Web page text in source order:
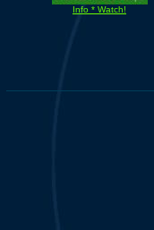
Info * Watch!